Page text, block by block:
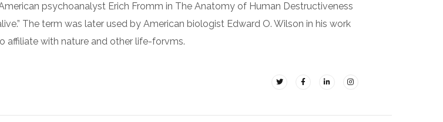
psychoanalyst Erich Fromm in The Anatomy of Human Destructiveness
The term was later used by American biologist Edward O. Wilson in his work
affiliate with nature and other life-forvms.